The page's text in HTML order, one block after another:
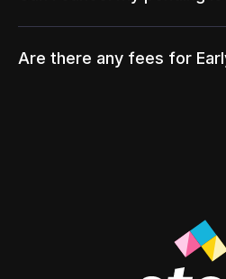
Are there any fees for